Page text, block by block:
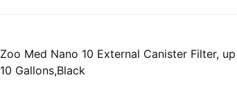
Zoo Med Nano 10 External Canister Filter,
10 Gallons,Black